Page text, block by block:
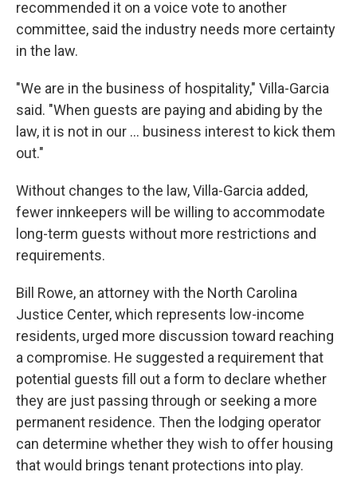
recommended it on a voice vote to another
committee, said the industry needs more certainty
in the law.
"We are in the business of hospitality," Villa-Garcia
said. "When guests are paying and abiding by the
law, it is not in our ... business interest to kick them
out."
Without changes to the law, Villa-Garcia added,
fewer innkeepers will be willing to accommodate
long-term guests without more restrictions and
requirements.
Bill Rowe, an attorney with the North Carolina
Justice Center, which represents low-income
residents, urged more discussion toward reaching
a compromise. He suggested a requirement that
potential guests fill out a form to declare whether
they are just passing through or seeking a more
permanent residence. Then the lodging operator
can determine whether they wish to offer housing
that would brings tenant protections into play.